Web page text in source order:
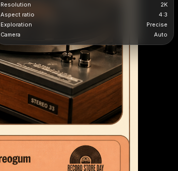
Resolution
2K
Aspect ratio
4:3
Exploration
Precise
Camera
Auto